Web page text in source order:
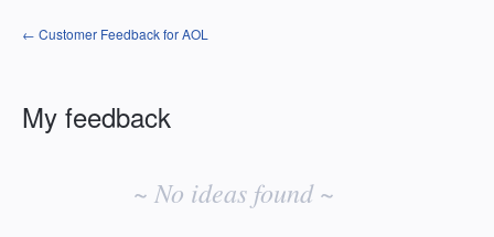
← Customer Feedback for AOL
My feedback
~ No ideas found ~